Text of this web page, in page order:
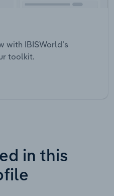
with IBISWorld’s
toolkit.
in this